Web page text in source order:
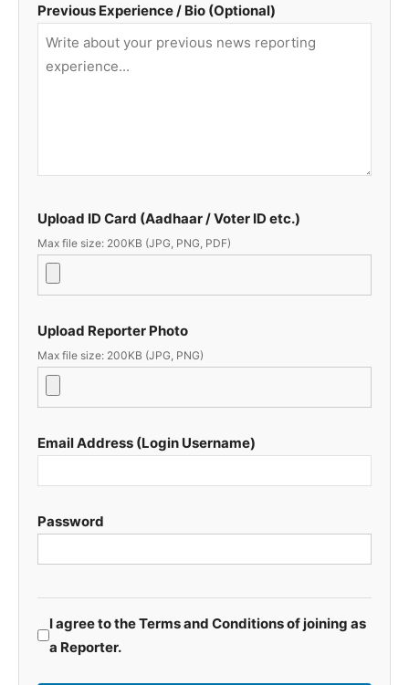
Previous Experience / Bio (Optional)
Upload ID Card (Aadhaar / Voter ID etc.)
Max file size: 200KB (JPG, PNG, PDF)
Upload Reporter Photo
Max file size: 200KB (JPG, PNG)
Email Address (Login Username)
Password
I agree to the Terms and Conditions of joining as
a Reporter.